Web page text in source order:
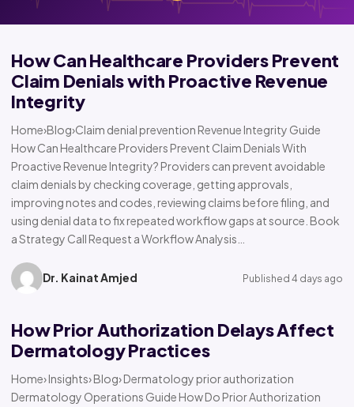
How Can Healthcare Providers Prevent
Claim Denials with Proactive Revenue
Integrity
Home›Blog›Claim denial prevention Revenue Integrity Guide
How Can Healthcare Providers Prevent Claim Denials With
Proactive Revenue Integrity? Providers can prevent avoidable
claim denials by checking coverage, getting approvals,
improving notes and codes, reviewing claims before filing, and
using denial data to fix repeated workflow gaps at source. Book
a Strategy Call Request a Workflow Analysis…
Dr. Kainat Amjed Published 4 days ago
How Prior Authorization Delays Affect
Dermatology Practices
Home› Insights› Blog› Dermatology prior authorization
Dermatology Operations Guide How Do Prior Authorization